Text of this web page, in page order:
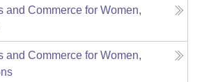
and Commerce for Women,
and Commerce for Women,